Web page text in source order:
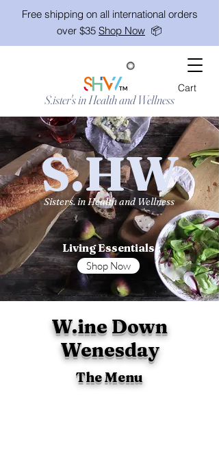
Free shipping on all international orders
over $35 Shop Now 📦
Cart
TM
S.ister's in Health and Wellness
S.HW
Sisters. in Health and Wellness
Living Essentials
Shop Now
W.ine Down
Wenesday
The Menu